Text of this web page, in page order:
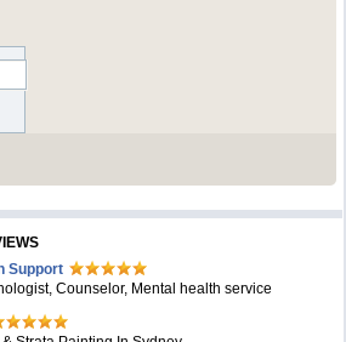
Support
Counselor, Mental health service